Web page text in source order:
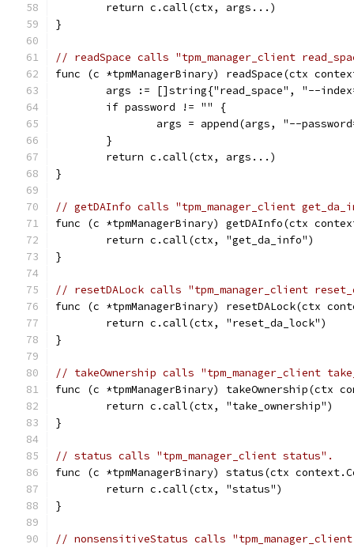
	return c.call(ctx, args...)
}
// readSpace calls "tpm_manager_client
func (c *tpmManagerBinary) readSpace(ctx
args := []string{"read_space", "--
	if password != "" {
args = append(args, "--
	}
	return c.call(ctx, args...)
}
// getDAInfo calls "tpm_manager_client
func (c *tpmManagerBinary) getDAInfo(ctx
	return c.call(ctx, "get_da_info")
}
// resetDALock calls "tpm_manager_client
func (c *tpmManagerBinary) resetDALock(ctx
	return c.call(ctx, "reset_da_lock")
}
// takeOwnership calls "tpm_manager_client
func (c *tpmManagerBinary)
	return c.call(ctx, "take_ownership")
}
// status calls "tpm_manager_client status".
func (c *tpmManagerBinary) status(ctx
	return c.call(ctx, "status")
}
// nonsensitiveStatus calls